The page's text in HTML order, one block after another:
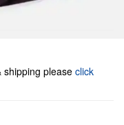
shipping please click